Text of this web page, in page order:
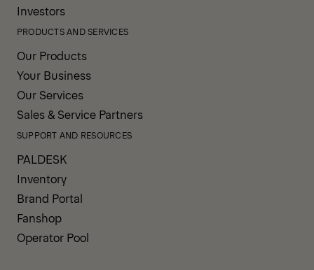
Investors
PRODUCTS AND SERVICES
Our Products
Your Business
Our Services
Sales & Service Partners
SUPPORT AND RESOURCES
PALDESK
Inventory
Brand Portal
Fanshop
Operator Pool